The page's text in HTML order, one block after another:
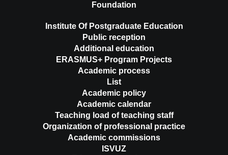
Foundation
Institute Of Postgraduate Education
Public reception
Additional education
ERASMUS+ Program Projects
Academic process
List
Academic policy
Academic calendar
Teaching load of teaching staff
Organization of professional practice
Academic commissions
ISVUZ